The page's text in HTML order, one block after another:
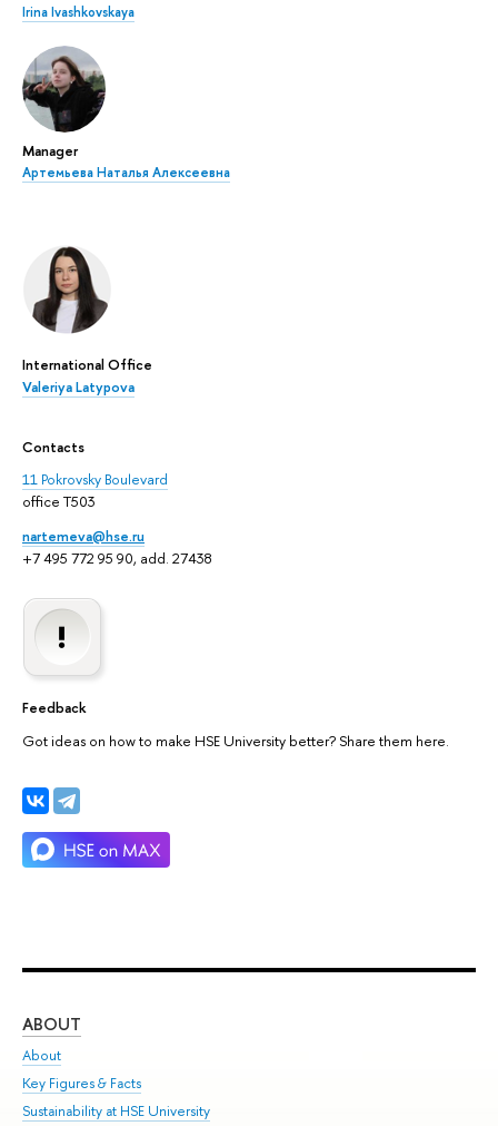
Irina Ivashkovskaya
Manager
Артемьева Наталья Алексеевна
International Office
Valeriya Latypova
Contacts
11 Pokrovsky Boulevard
office T503
nartemeva@hse.ru
+7 495 772 95 90, add. 27438
Feedback
Got ideas on how to make HSE University better? Share them here.
ABOUT
About
Key Figures & Facts
Sustainability at HSE University